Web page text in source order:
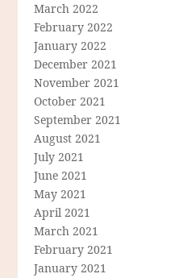
March 2022
February 2022
January 2022
December 2021
November 2021
October 2021
September 2021
August 2021
July 2021
June 2021
May 2021
April 2021
March 2021
February 2021
January 2021